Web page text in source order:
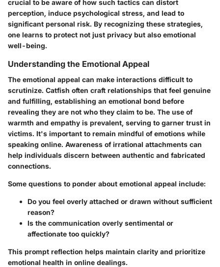
crucial to be aware of how such tactics can distort
perception, induce psychological stress, and lead to
significant personal risk. By recognizing these strategies,
one learns to protect not just privacy but also emotional
well-being.
Understanding the Emotional Appeal
The emotional appeal can make interactions difficult to
scrutinize. Catfish often craft relationships that feel genuine
and fulfilling, establishing an emotional bond before
revealing they are not who they claim to be. The use of
warmth and empathy is prevalent, serving to garner trust in
victims. It's important to remain mindful of emotions while
speaking online. Awareness of irrational attachments can
help individuals discern between authentic and fabricated
connections.
Some questions to ponder about emotional appeal include:
Do you feel overly attached or drawn without sufficient
reason?
Is the communication overly sentimental or
affectionate too quickly?
This prompt reflection helps maintain clarity and prioritize
emotional health in online dealings.